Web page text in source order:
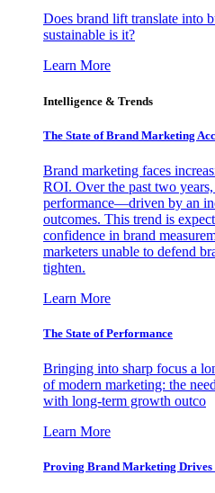
Does brand lift translate into
sustainable is it?
Learn More
Intelligence & Trends
The State of Brand Marketing
Brand marketing faces
ROI. Over the past two
performance—driven by an
outcomes. This trend is
confidence in brand
marketers unable to defend
tighten.
Learn More
The State of Performance
Bringing into sharp focus a
of modern marketing: the
with long-term growth outco
Learn More
Proving Brand Marketing